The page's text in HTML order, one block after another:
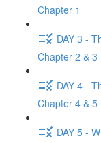
Chapter 1
DAY 3 -
Chapter 2 & 3
DAY 4 -
Chapter 4 & 5
DAY 5 -